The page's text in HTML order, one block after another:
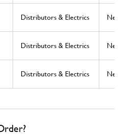
Distributors & Electrics New
Distributors & Electrics New
Distributors & Electrics New